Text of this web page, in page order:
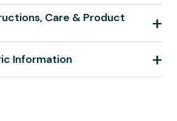
Care & Product +
Information +